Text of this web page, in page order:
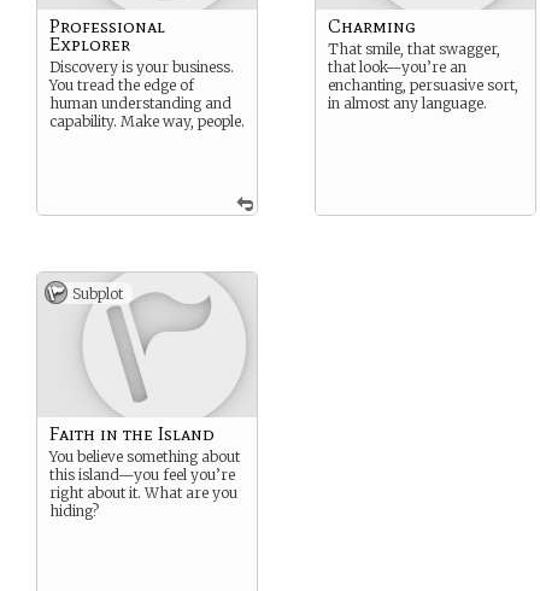
Professional
Explorer
Discovery is your business.
You tread the edge of
human understanding and
capability. Make way, people.
Charming
That smile, that swagger,
that look—you’re an
enchanting, persuasive sort,
in almost any language.
Subplot
Faith in the Island
You believe something about
this island—you feel you’re
right about it. What are you
hiding?